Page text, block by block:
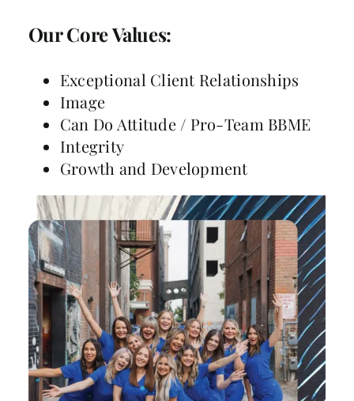
Our Core Values:
Exceptional Client Relationships
Image
Can Do Attitude / Pro-Team BBME
Integrity
Growth and Development